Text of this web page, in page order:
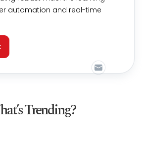
automation and real-time
Trending?